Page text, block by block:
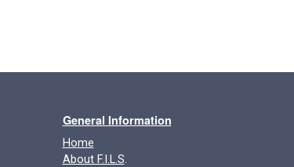
General Information
Home
About F.I.L.S.